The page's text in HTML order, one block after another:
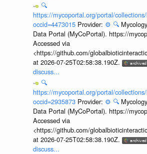
🔍
https://mycoportal.org/portal/
occid=4473015 Provider: ⚙️ 🔍
Data Portal (MyCoPortal). https://
Accessed via
<https://github.com/
at 2026-07-25T02:58:38.190Z.
discuss...
🔍
https://mycoportal.org/portal/
occid=2935873 Provider: ⚙️ 🔍
Data Portal (MyCoPortal). https://
Accessed via
<https://github.com/
at 2026-07-25T02:58:38.190Z.
discuss...